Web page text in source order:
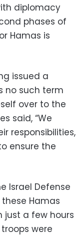
diplomacy
phases of
Hamas is
issued a
no such term
over to the
said, “We
responsibilities,
ensure the
Israel Defense
Hamas
just a few hours
were